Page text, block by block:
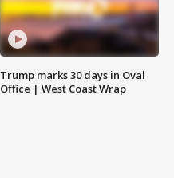
Trump marks 30 days in Oval
Office | West Coast Wrap